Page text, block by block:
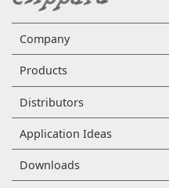
Company
Products
Distributors
Application Ideas
Downloads